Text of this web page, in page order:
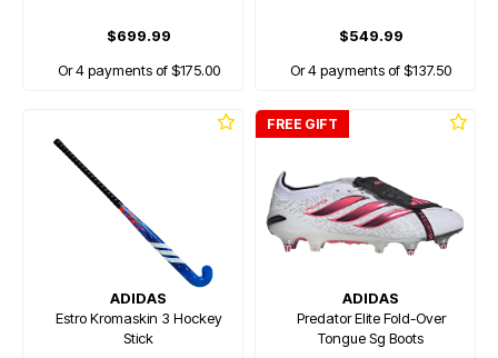
$699.99
Or 4 payments of $175.00
$549.99
Or 4 payments of $137.50
ADIDAS
Estro Kromaskin 3 Hockey
Stick
FREE GIFT
ADIDAS
Predator Elite Fold-Over
Tongue Sg Boots